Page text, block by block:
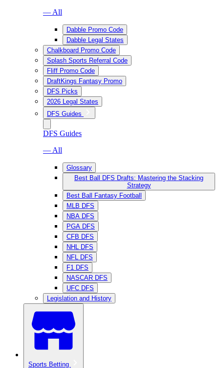
— All
Dabble Promo Code
Dabble Legal States
Chalkboard Promo Code
Splash Sports Referral Code
Fliff Promo Code
DraftKings Fantasy Promo
DFS Picks
2026 Legal States
DFS Guides
DFS Guides
— All
Glossary
Best Ball DFS Drafts: Mastering the Stacking
Strategy
Best Ball Fantasy Football
MLB DFS
NBA DFS
PGA DFS
CFB DFS
NHL DFS
NFL DFS
F1 DFS
NASCAR DFS
UFC DFS
Legislation and History
Sports Betting